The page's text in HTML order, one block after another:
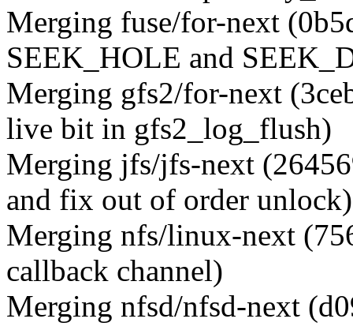
Merging fuse/for-next
SEEK_HOLE and
Merging gfs2/for-next
live bit in gfs2_log_flush)
Merging jfs/jfs-next
and fix out of order unlock)
Merging nfs/linux-next
callback channel)
Merging nfsd/nfsd-next